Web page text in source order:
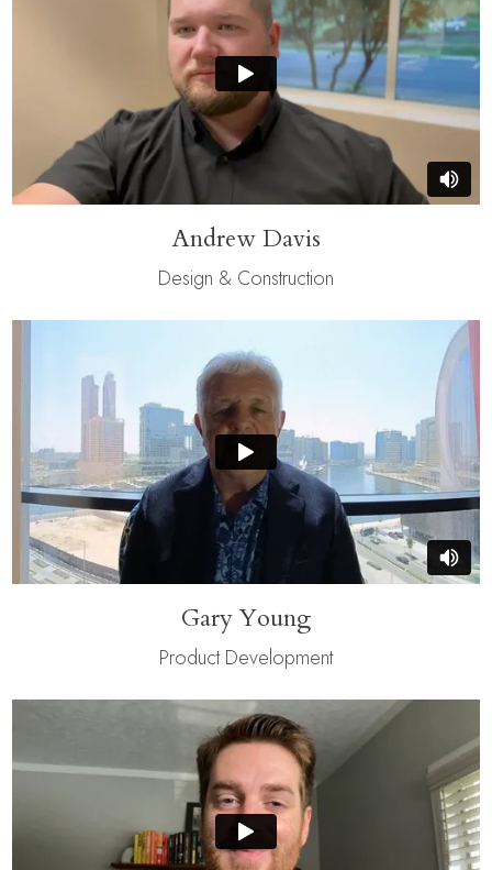
Andrew Davis
Design & Construction
Gary Young
Product Development